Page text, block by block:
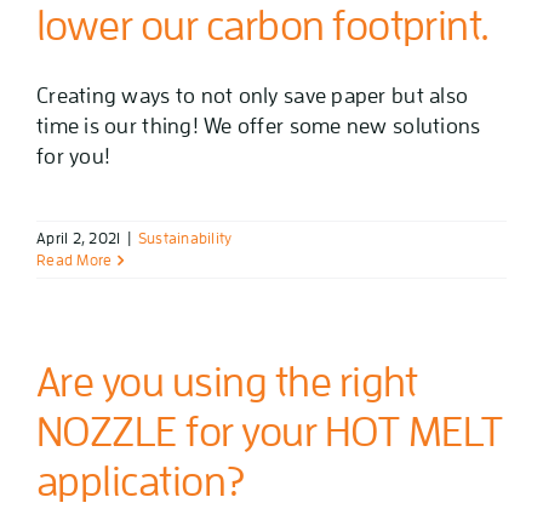
lower our carbon footprint.
Creating ways to not only save paper but also
time is our thing! We offer some new solutions
for you!
April 2, 2021
Sustainability
Read More
Are you using the right
NOZZLE for your HOT MELT
application?